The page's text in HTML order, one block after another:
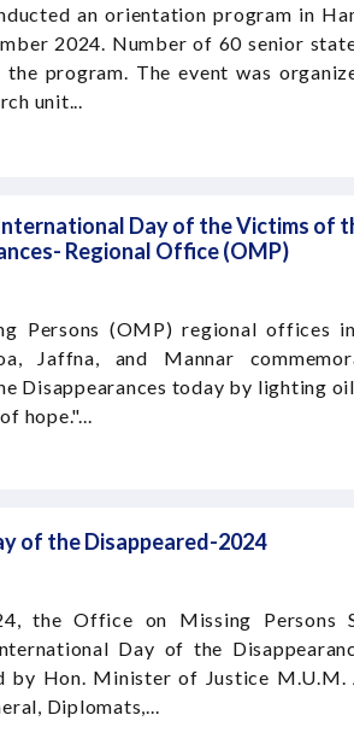
an orientation program in
2024. Number of 60 senior
program. The event was
unit...
Day of the Victims of
Regional Office (OMP)
Persons (OMP) regional offices
Jaffna, and Mannar
Disappearances today by lighting oil
hope."...
of the Disappeared-2024
the Office on Missing Persons
Day of the
by Hon. Minister of Justice M.U.M.
Diplomats,...